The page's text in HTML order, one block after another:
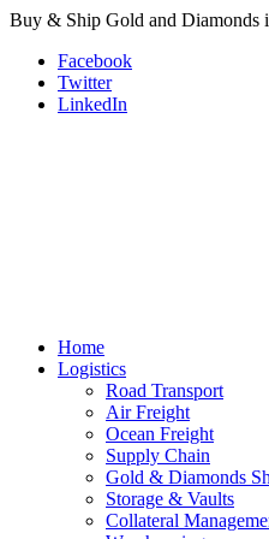
Buy & Ship Gold and Diamonds
Facebook
Twitter
LinkedIn
Home
Logistics
Road Transport
Air Freight
Ocean Freight
Supply Chain
Gold & Diamonds
Storage & Vaults
Collateral